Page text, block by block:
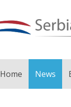
Home News